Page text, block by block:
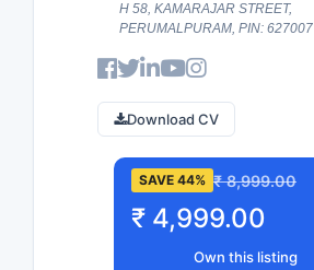
H 58, KAMARAJAR STREET,
PERUMALPURAM, PIN: 627007
Download CV
SAVE 44% ₹ 8,999.00
₹ 4,999.00
Own this listing